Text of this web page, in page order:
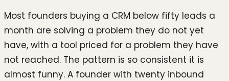
Most founders buying a CRM below fifty leads a
month are solving a problem they do not yet
have, with a tool priced for a problem they have
not reached. The pattern is so consistent it is
almost funny. A founder with twenty inbound